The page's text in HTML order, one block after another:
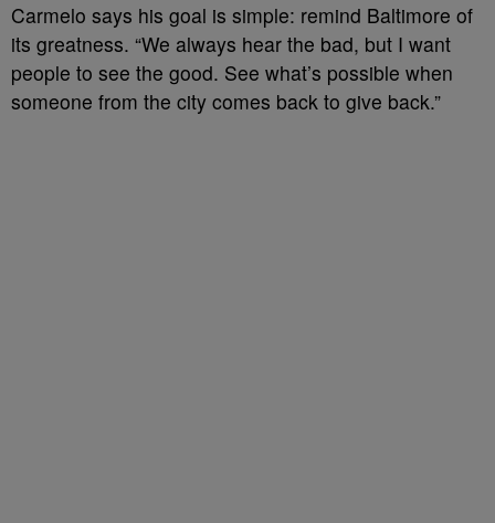
Carmelo says his goal is simple: remind Baltimore of
its greatness. “We always hear the bad, but I want
people to see the good. See what’s possible when
someone from the city comes back to give back.”